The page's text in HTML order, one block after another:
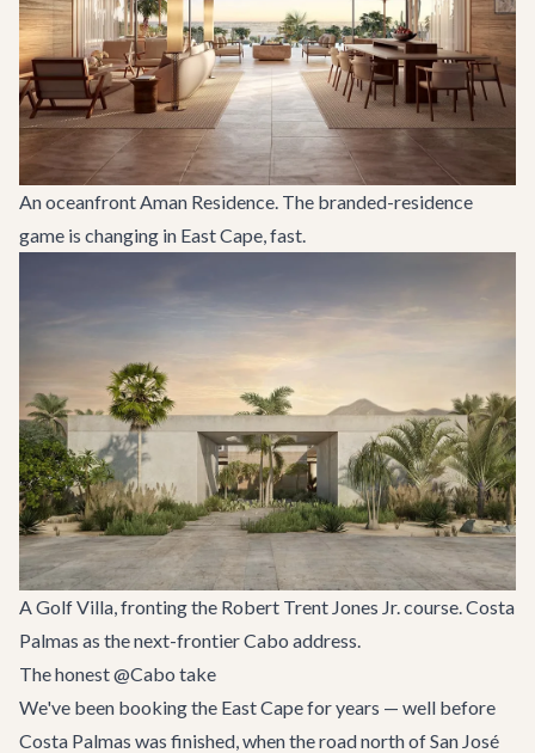
An oceanfront Aman Residence. The branded-residence
game is changing in East Cape, fast.
A Golf Villa, fronting the Robert Trent Jones Jr. course. Costa
Palmas as the next-frontier Cabo address.
The honest @Cabo take
We've been booking the East Cape for years — well before
Costa Palmas was finished, when the road north of San José